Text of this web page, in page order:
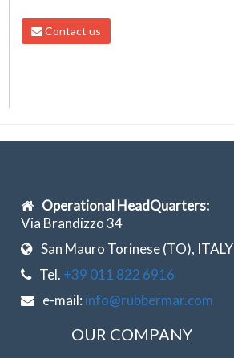
Contact us
Operational HeadQuarters:
Via Brandizzo 34
San Mauro Torinese (TO), ITALY
Tel. +39 011 822 6916
e-mail: info@rubbermar.com
OUR COMPANY